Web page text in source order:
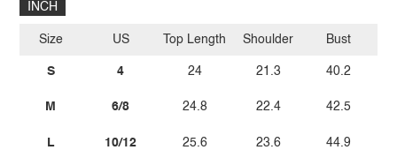
INCH
Size
S
M
L
US
4
6/8
10/12
Top Length
24
24.8
25.6
Shoulder
21.3
22.4
23.6
Bust
40.2
42.5
44.9